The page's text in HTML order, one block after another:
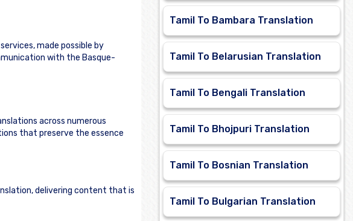
made possible by
with the Basque-
across numerous
that preserve the essence
delivering content that is
Tamil To Bambara Translation
Tamil To Belarusian Translation
Tamil To Bengali Translation
Tamil To Bhojpuri Translation
Tamil To Bosnian Translation
Tamil To Bulgarian Translation